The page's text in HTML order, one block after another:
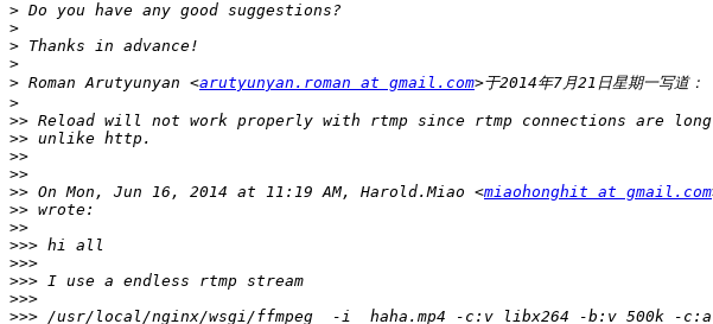
>
>
>
>
> Roman Arutyunyan <arutyunyan.roman at gmail.com
>
>>
>>
>>
>>
>> On Mon, Jun 16, 2014 at 11:19 AM, Harold.Miao <miaohonghit at gmail.com
>>
>>
>>>
>>>
>>>
>>>
>>>